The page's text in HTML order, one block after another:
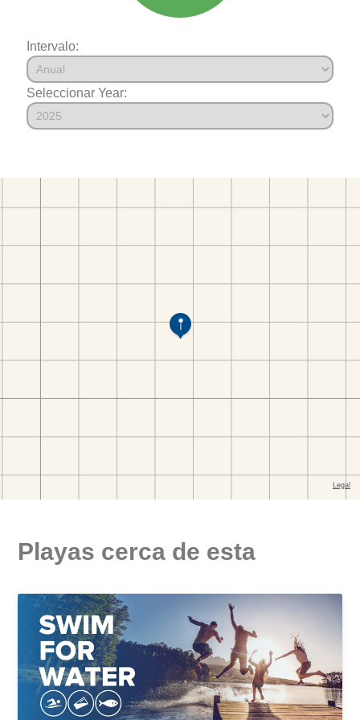
Intervalo:
Seleccionar Year:
Playas cerca de esta